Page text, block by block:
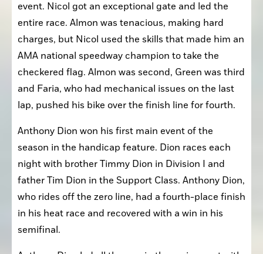
event. Nicol got an exceptional gate and led the
entire race. Almon was tenacious, making hard
charges, but Nicol used the skills that made him an
AMA national speedway champion to take the
checkered flag. Almon was second, Green was third
and Faria, who had mechanical issues on the last
lap, pushed his bike over the finish line for fourth.
Anthony Dion won his first main event of the
season in the handicap feature. Dion races each
night with brother Timmy Dion in Division I and
father Tim Dion in the Support Class. Anthony Dion,
who rides off the zero line, had a fourth-place finish
in his heat race and recovered with a win in his
semifinal.